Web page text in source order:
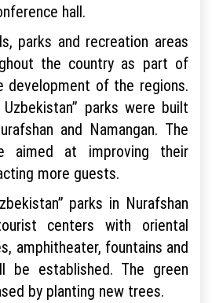
hall.
parks and recreation areas
the country as part of
development of the regions.
Uzbekistan” parks were built
and Namangan. The
aimed at improving their
more guests.
parks in Nurafshan
centers with oriental
amphitheater, fountains and
be established. The green
by planting new trees.